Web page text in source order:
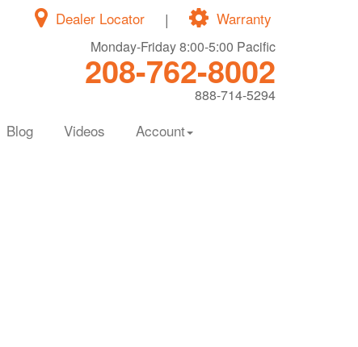
Warranty
|
Dealer Locator
Monday-Friday 8:00-5:00 Pacific
208-762-8002
888-714-5294
Blog Videos Account